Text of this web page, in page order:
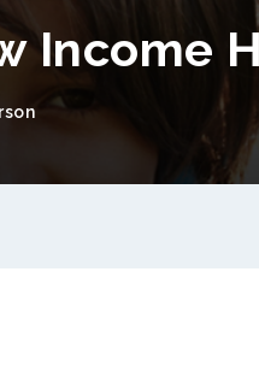
Income